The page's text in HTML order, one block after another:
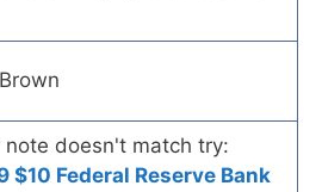
note doesn't match try:
$10 Federal Reserve Bank